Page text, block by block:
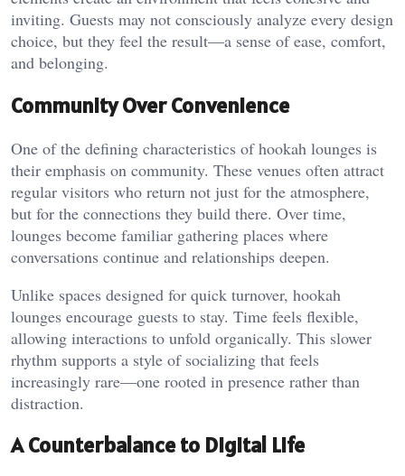
inviting. Guests may not consciously analyze every design
choice, but they feel the result—a sense of ease, comfort,
and belonging.
Community Over Convenience
One of the defining characteristics of hookah lounges is
their emphasis on community. These venues often attract
regular visitors who return not just for the atmosphere,
but for the connections they build there. Over time,
lounges become familiar gathering places where
conversations continue and relationships deepen.
Unlike spaces designed for quick turnover, hookah
lounges encourage guests to stay. Time feels flexible,
allowing interactions to unfold organically. This slower
rhythm supports a style of socializing that feels
increasingly rare—one rooted in presence rather than
distraction.
A Counterbalance to Digital Life